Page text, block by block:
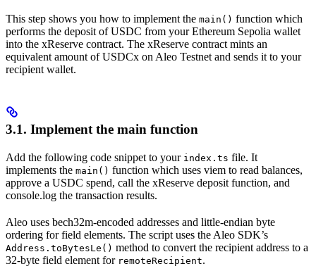
This step shows you how to implement the main() function which
performs the deposit of USDC from your Ethereum Sepolia wallet
into the xReserve contract. The xReserve contract mints an
equivalent amount of USDCx on Aleo Testnet and sends it to your
recipient wallet.
3.1. Implement the main function
Add the following code snippet to your index.ts file. It
implements the main() function which uses viem to read balances,
approve a USDC spend, call the xReserve deposit function, and
console.log the transaction results.
Aleo uses bech32m-encoded addresses and little-endian byte
ordering for field elements. The script uses the Aleo SDK’s
Address.toBytesLe() method to convert the recipient address to a
32-byte field element for remoteRecipient.